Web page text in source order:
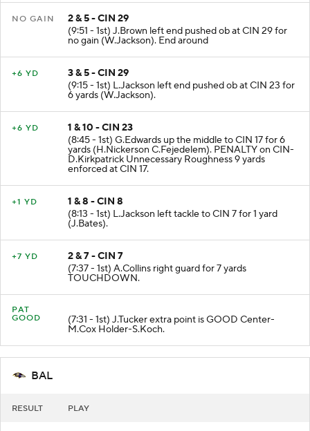
NO GAIN
2 & 5 - CIN 29
(9:51 - 1st) J.Brown left end pushed ob at CIN 29 for
no gain (W.Jackson). End around
+6 YD
3 & 5 - CIN 29
(9:15 - 1st) L.Jackson left end pushed ob at CIN 23 for
6 yards (W.Jackson).
+6 YD
1 & 10 - CIN 23
(8:45 - 1st) G.Edwards up the middle to CIN 17 for 6
yards (H.Nickerson C.Fejedelem). PENALTY on CIN-
D.Kirkpatrick Unnecessary Roughness 9 yards
enforced at CIN 17.
+1 YD
1 & 8 - CIN 8
(8:13 - 1st) L.Jackson left tackle to CIN 7 for 1 yard
(J.Bates).
+7 YD
2 & 7 - CIN 7
(7:37 - 1st) A.Collins right guard for 7 yards
TOUCHDOWN.
PAT
GOOD
(7:31 - 1st) J.Tucker extra point is GOOD Center-
M.Cox Holder-S.Koch.
BAL
RESULT PLAY